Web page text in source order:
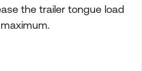
the trailer tongue load